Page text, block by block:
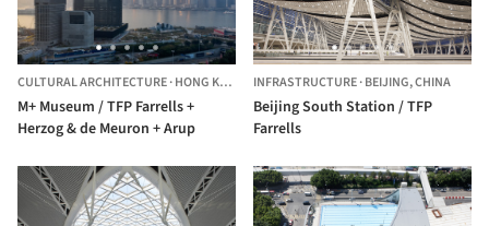
CULTURAL ARCHITECTURE·HONG KONG (SAR)
M+ Museum / TFP Farrells +
Herzog & de Meuron + Arup
INFRASTRUCTURE·BEIJING,CHINA
Beijing South Station / TFP
Farrells